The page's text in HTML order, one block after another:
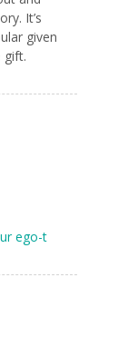
It’s
given
gift.
ego-t